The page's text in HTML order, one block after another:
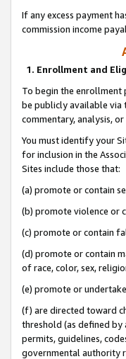
If any excess payment
commission income
1. Enrollment and
To begin the enrollment
be publicly available via
commentary, analysis,
You must identify your
for inclusion in the
Sites include those that:
(a) promote or contain
(b) promote violence or
(c) promote or contain
(d) promote or contain
of race, color, sex,
(e) promote or
(f) are directed toward
threshold (as defined by
permits, guidelines,
governmental authority